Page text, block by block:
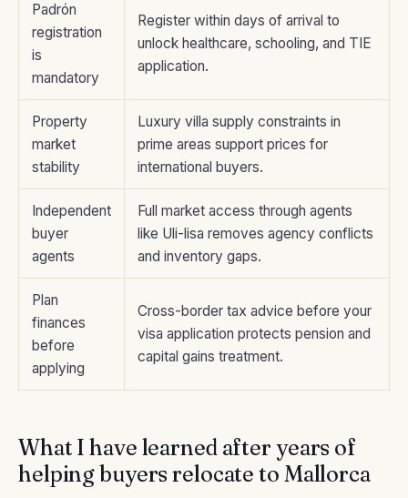
Padrón
registration
is
mandatory
Register within days of arrival to
unlock healthcare, schooling, and TIE
application.
Property
market
stability
Luxury villa supply constraints in
prime areas support prices for
international buyers.
Independent
buyer
agents
Full market access through agents
like Uli-lisa removes agency conflicts
and inventory gaps.
Plan
finances
before
applying
Cross-border tax advice before your
visa application protects pension and
capital gains treatment.
What I have learned after years of
helping buyers relocate to Mallorca